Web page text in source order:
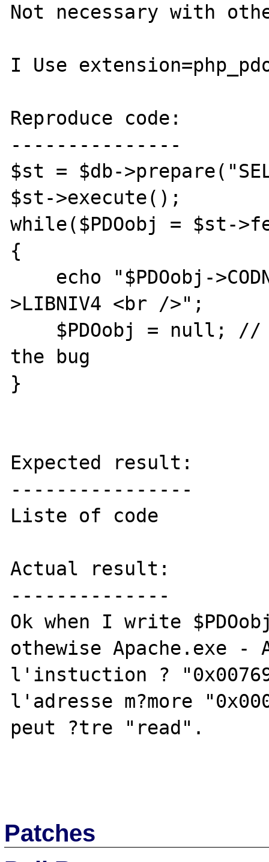
Not necessary with
I Use
Reproduce code:
---------------
$st = $db-
$st->execute();
while($PDOobj = $st-
{
>LIBNIV4 <br />";
the bug
}
Expected result:
----------------
Liste of code
Actual result:
--------------
Ok when I write
othewise Apache.exe
l'instuction ?
l'adresse m?more
peut ?tre "read".
Patches